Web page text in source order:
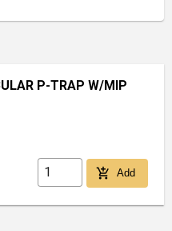
P-TRAP W/MIP
add_shopping_cart Add